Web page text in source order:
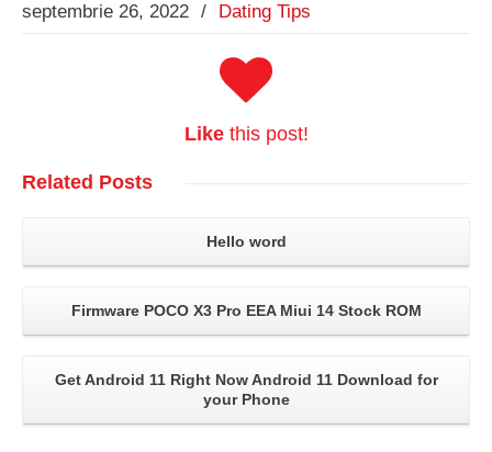
septembrie 26, 2022 / Dating Tips
Likethis post!
Related Posts
Hello word
Firmware POCO X3 Pro EEA Miui 14 Stock ROM
Get Android 11 Right Now Android 11 Download for
your Phone